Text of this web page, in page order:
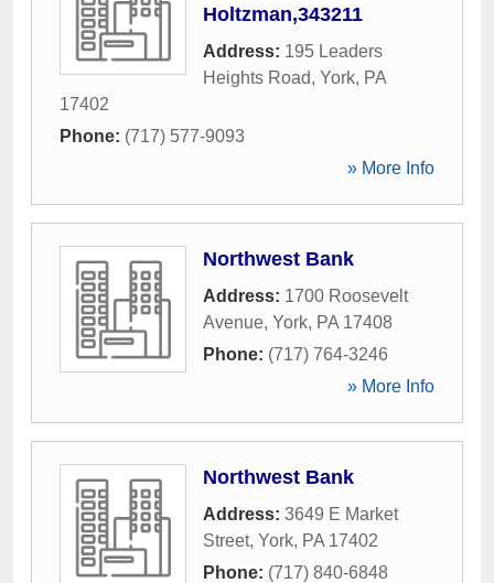
Holtzman,343211
Address: 195 Leaders
Heights Road, York, PA
17402
Phone: (717) 577-9093
» More Info
Northwest Bank
Address: 1700 Roosevelt
Avenue, York, PA 17408
Phone: (717) 764-3246
» More Info
Northwest Bank
Address: 3649 E Market
Street, York, PA 17402
Phone: (717) 840-6848